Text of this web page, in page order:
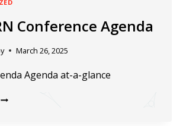
Conference Agenda
March 26, 2025
Agenda at-a-glance